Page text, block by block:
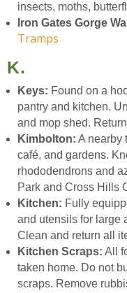
insects, moths,
Iron Gates Gorge
Tramps
K.
Keys: Found on a
pantry and kitchen.
and mop shed.
Kimbolton: A nearby
café, and gardens.
rhododendrons and
Park and Cross Hills
Kitchen: Fully
and utensils for large
Clean and return all
Kitchen Scraps: All
taken home. Do not
scraps. Remove